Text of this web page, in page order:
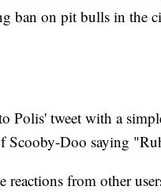
ban on pit bulls in the
Polis' tweet with a
Scooby-Doo saying
reactions from other